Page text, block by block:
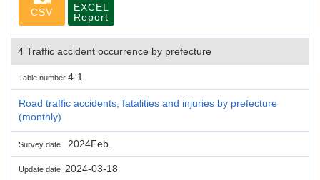
CSV
EXCEL
Report
4 Traffic accident occurrence by prefecture
Table number 4-1
Road traffic accidents, fatalities and injuries by prefecture
(monthly)
Survey date 2024Feb.
Update date 2024-03-18